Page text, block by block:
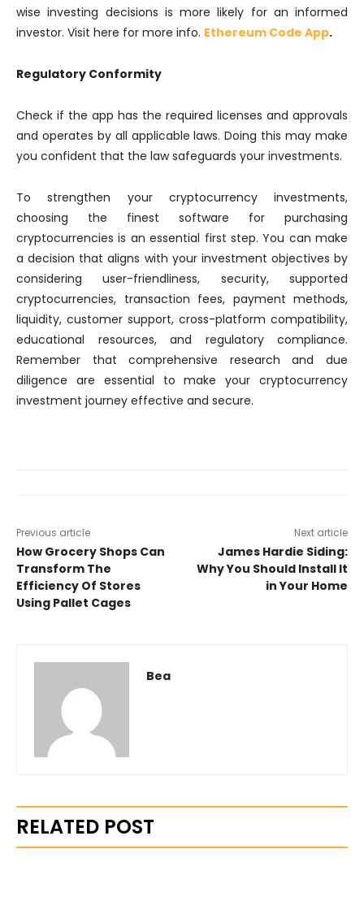
wise investing decisions is more likely for an informed
investor. Visit here for more info. Ethereum Code App.
Regulatory Conformity
Check if the app has the required licenses and approvals
and operates by all applicable laws. Doing this may make
you confident that the law safeguards your investments.
To strengthen your cryptocurrency investments,
choosing the finest software for purchasing
cryptocurrencies is an essential first step. You can make
a decision that aligns with your investment objectives by
considering user-friendliness, security, supported
cryptocurrencies, transaction fees, payment methods,
liquidity, customer support, cross-platform compatibility,
educational resources, and regulatory compliance.
Remember that comprehensive research and due
diligence are essential to make your cryptocurrency
investment journey effective and secure.
Previous article
How Grocery Shops Can
Transform The
Efficiency Of Stores
Using Pallet Cages
Next article
James Hardie Siding:
Why You Should Install It
in Your Home
Bea
RELATED POST